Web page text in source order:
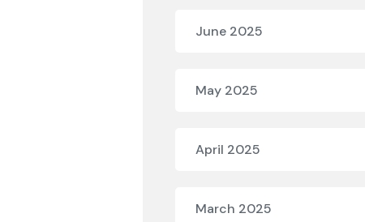
June 2025
May 2025
April 2025
March 2025